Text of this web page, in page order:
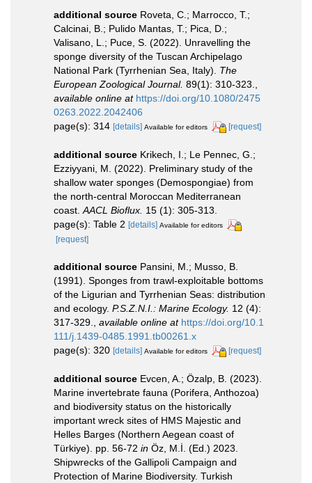
additional source Roveta, C.; Marrocco, T.;
Calcinai, B.; Pulido Mantas, T.; Pica, D.;
Valisano, L.; Puce, S. (2022). Unravelling the
sponge diversity of the Tuscan Archipelago
National Park (Tyrrhenian Sea, Italy). The
European Zoological Journal. 89(1): 310-323.,
available online at https://doi.org/10.1080/2475
0263.2022.2042406
page(s): 314 [details] Available for editors [request]
additional source Krikech, I.; Le Pennec, G.;
Ezziyyani, M. (2022). Preliminary study of the
shallow water sponges (Demospongiae) from
the north-central Moroccan Mediterranean
coast.AACL Bioflux. 15 (1): 305-313.
page(s): Table 2 [details] Available for editors
[request]
additional source Pansini, M.; Musso, B.
(1991). Sponges from trawl-exploitable bottoms
of the Ligurian and Tyrrhenian Seas: distribution
and ecology. P.S.Z.N.I.: Marine Ecology. 12 (4):
317-329.
available online at https://doi.org/10.1
111/j.1439-0485.1991.tb00261.x
page(s): 320 [details] Available for editors [request]
additional source Evcen, A.; Özalp, B. (2023).
Marine invertebrate fauna (Porifera, Anthozoa)
and biodiversity status on the historically
important wreck sites of HMS Majestic and
Helles Barges (Northern Aegean coast of
Türkiye). pp. 56-72 in Öz, M.İ. (Ed.) 2023.
Shipwrecks of the Gallipoli Campaign and
Protection of Marine Biodiversity. Turkish